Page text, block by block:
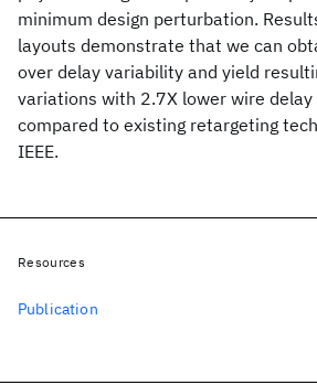
minimum design perturbation.
layouts demonstrate that we can
over delay variability and yield
variations with 2.7X lower wire
compared to existing retargeting
IEEE.
Resources
Publication